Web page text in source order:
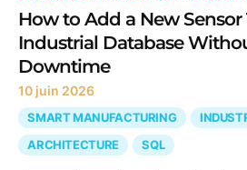
How to Add a New Sensor
Industrial Database
Downtime
10 juin 2026
SMART MANUFACTURING
ARCHITECTURE
SQL